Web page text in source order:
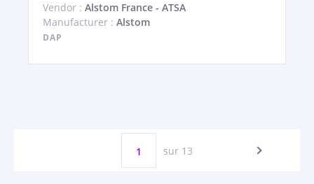
Vendor : Alstom France - ATSA
Manufacturer : Alstom
DAP
1 sur 13